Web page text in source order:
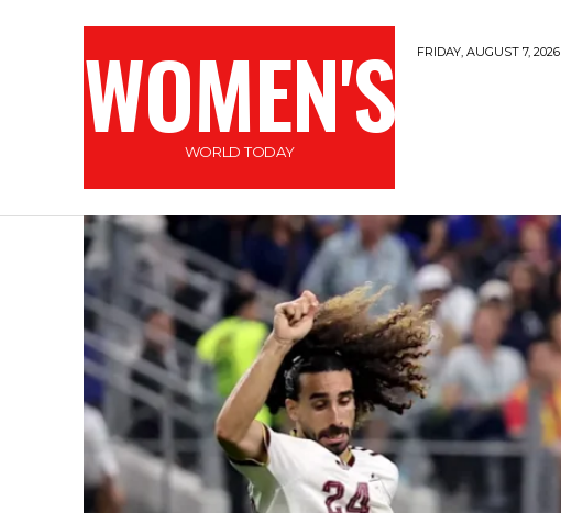
WOMEN'S
WORLD TODAY
FRIDAY, AUGUST 7, 2026